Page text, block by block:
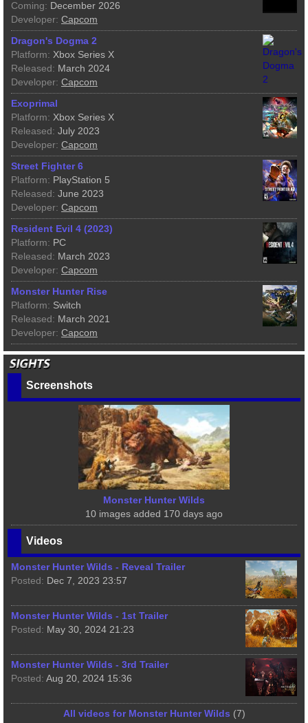
Coming: December 2026
Developer: Capcom
Dragon's Dogma 2
Platform: Xbox Series X
Released: March 2024
Developer: Capcom
Exoprimal
Platform: Xbox Series X
Released: July 2023
Developer: Capcom
Street Fighter 6
Platform: PlayStation 5
Released: June 2023
Developer: Capcom
Resident Evil 4 (2023)
Platform: PC
Released: March 2023
Developer: Capcom
Monster Hunter Rise
Platform: Switch
Released: March 2021
Developer: Capcom
Screenshots
Monster Hunter Wilds
10 images added 170 days ago
Videos
Monster Hunter Wilds - Reveal Trailer
Posted: Dec 7, 2023 23:57
Monster Hunter Wilds - 1st Trailer
Posted: May 30, 2024 21:23
Monster Hunter Wilds - 3rd Trailer
Posted: Aug 20, 2024 15:36
All videos for Monster Hunter Wilds (7)